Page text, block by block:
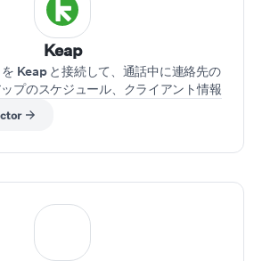
Keap
Keap と接続して、通話中に連絡先の
プのスケジュール、クライアント情報
の取得を行えます。